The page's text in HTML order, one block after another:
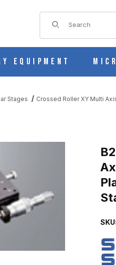
Product Search
Equipment
Stages Crossed Roller XY Multi
THIN MANUAL XY MULTI AXIS
SKU: